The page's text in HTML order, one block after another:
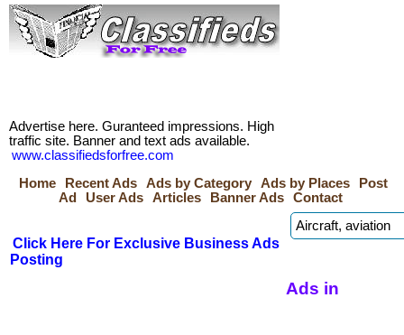
Advertise here. Guranteed impressions. High
traffic site. Banner and text ads available.
www.classifiedsforfree.com
Home
Recent Ads Ads by Category Ads by Places
Post
Ad
User Ads Articles Banner Ads Contact
Click Here For Exclusive Business Ads
Posting
Ads in